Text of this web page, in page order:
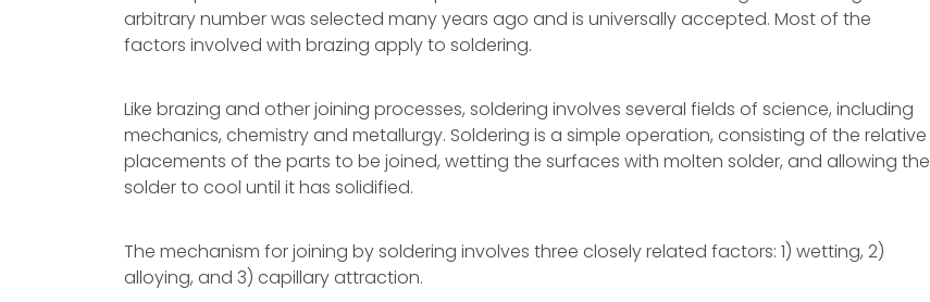
arbitrary number was selected many years ago and is universally accepted. Most of the
factors involved with brazing apply to soldering.
Like brazing and other joining processes, soldering involves several fields of science, including
mechanics, chemistry and metallurgy. Soldering is a simple operation, consisting of the relative
placements of the parts to be joined, wetting the surfaces with molten solder, and allowing the
solder to cool until it has solidified.
The mechanism for joining by soldering involves three closely related factors: 1) wetting, 2)
alloying, and 3) capillary attraction.